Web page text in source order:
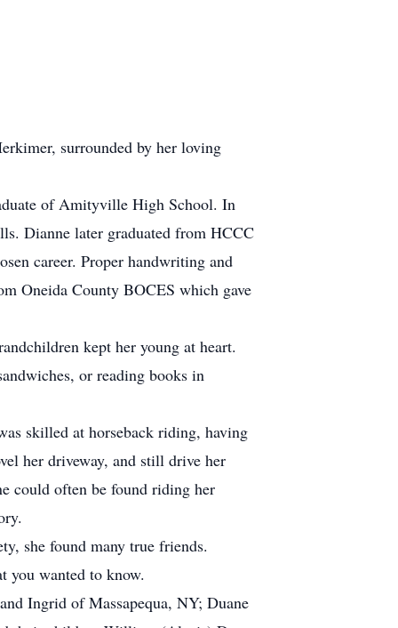
surrounded by her loving
of Amityville High School. In
Dianne later graduated from HCCC
career. Proper handwriting and
Oneida County BOCES which gave
kept her young at heart.
or reading books in
skilled at horseback riding, having
her driveway, and still drive her
could often be found riding her
she found many true friends.
you wanted to know.
Ingrid of Massapequa, NY; Duane